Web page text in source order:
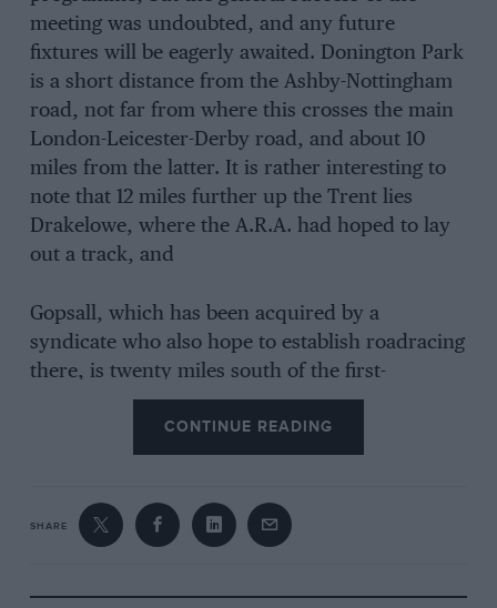
meeting was undoubted, and any future
fixtures will be eagerly awaited. Donington Park
is a short distance from the Ashby-Nottingham
road, not far from where this crosses the main
London-Leicester-Derby road, and about 10
miles from the latter. It is rather interesting to
note that 12 miles further up the Trent lies
Drakelowe, where the A.R.A. had hoped to lay
out a track, and
Gopsall, which has been acquired by a
syndicate who also hope to establish roadracing
there, is twenty miles south of the first-
Huntingdon, was used during the War as a
place of detention for German officers. It was
The accommodation is comfortable and cheap,
CONTINUE READING
SHARE